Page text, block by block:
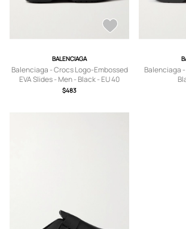
BALENCIAGA
Balenciaga - Crocs Logo-Embossed
EVA Slides - Men - Black - EU 40
$483
Balenciaga